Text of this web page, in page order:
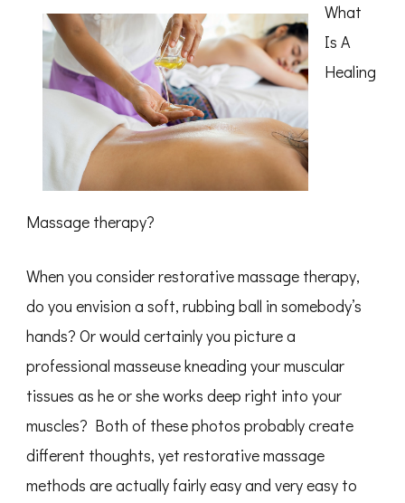
&
Next
Steps
What
Is A
Healing
Massage therapy?
When you consider restorative massage therapy,
do you envision a soft, rubbing ball in somebody’s
hands? Or would certainly you picture a
professional masseuse kneading your muscular
tissues as he or she works deep right into your
muscles? Both of these photos probably create
different thoughts, yet restorative massage
methods are actually fairly easy and very easy to